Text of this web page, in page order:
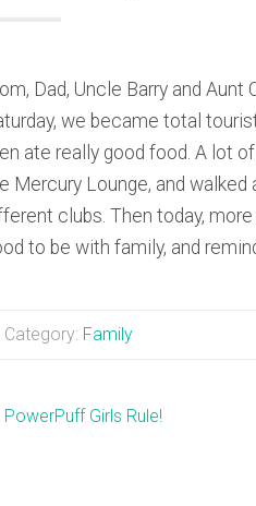
Dad, Uncle Barry and
we became total
ate really good food. A lot
Mercury Lounge, and
clubs. Then today,
to be with family, and
Category: Family
PowerPuff Girls Rule!